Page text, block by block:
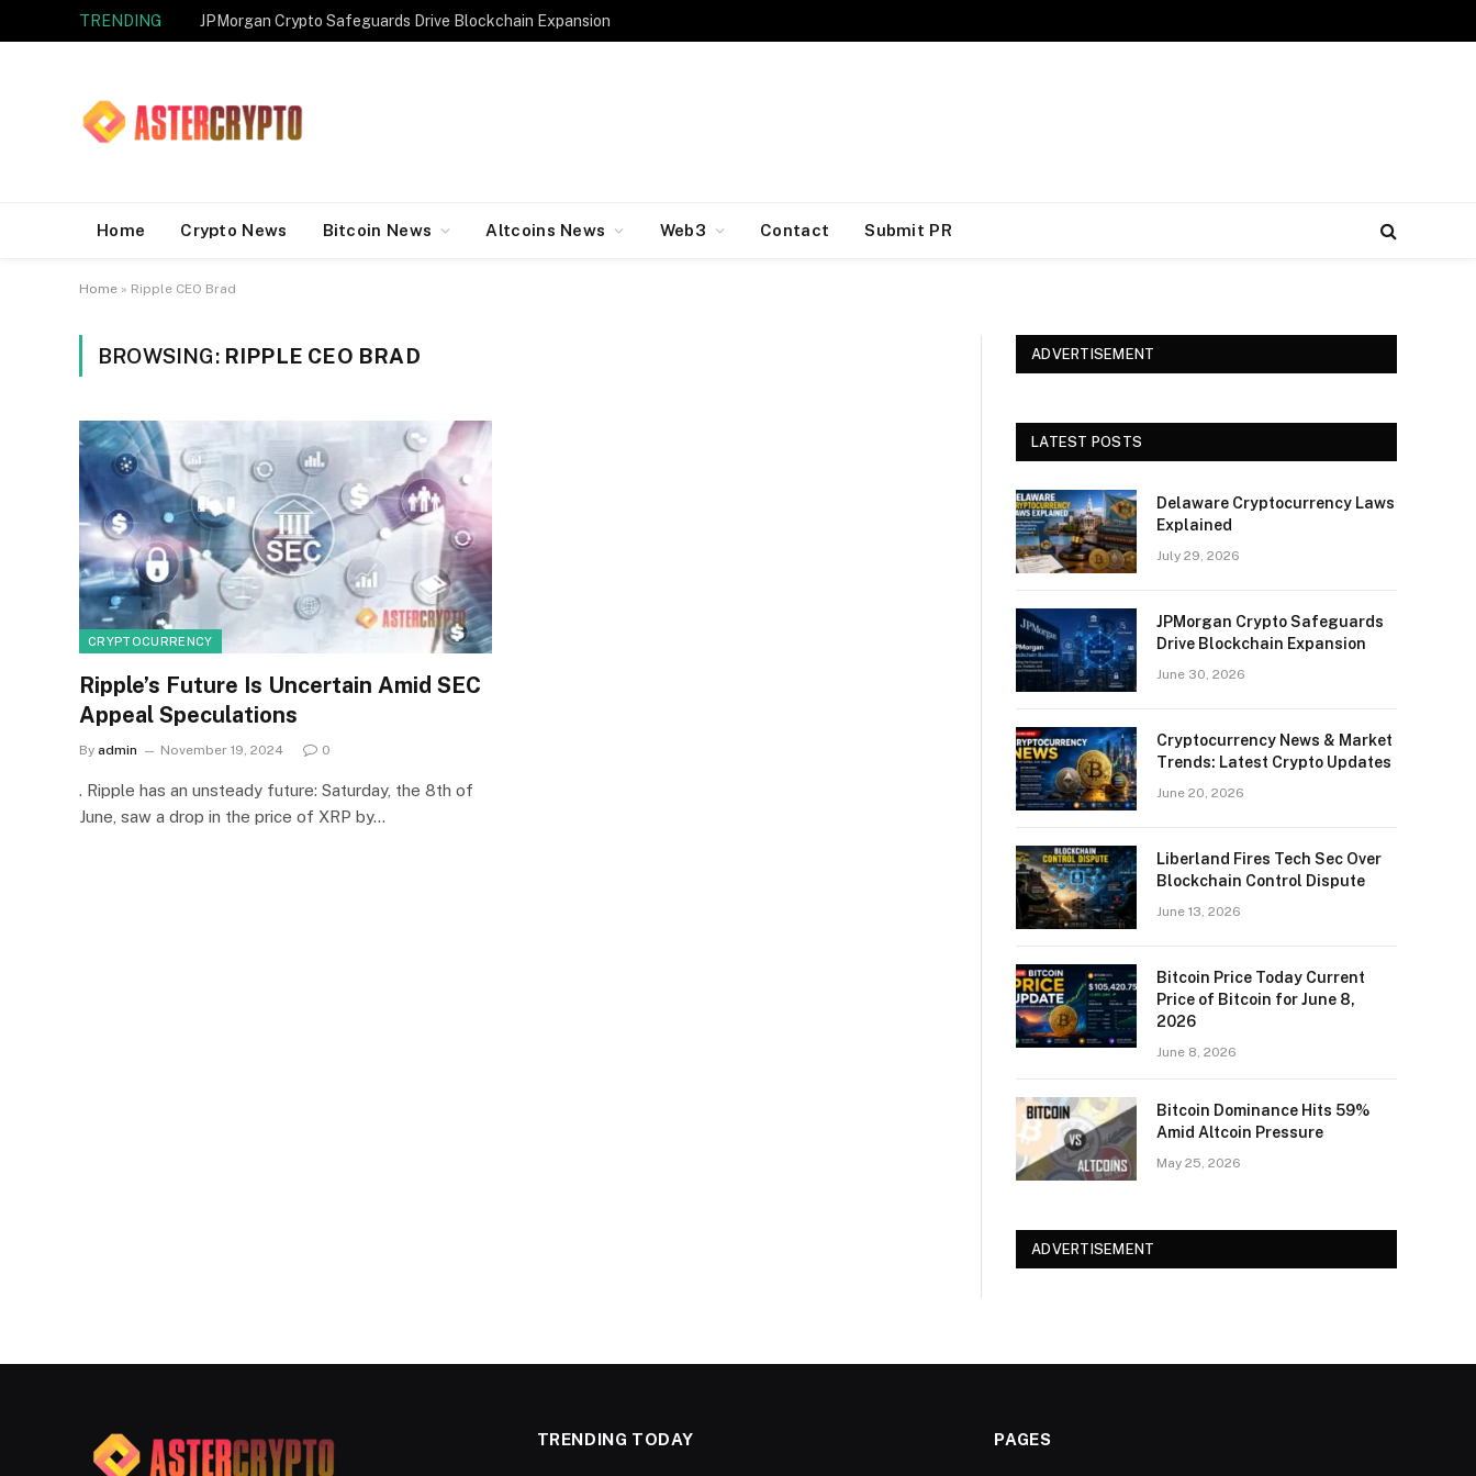
TRENDING JPMorgan Crypto Safeguards Drive Blockchain Expansion
Home Crypto News Bitcoin News Altcoins News Web3 Contact Submit PR
Home » Ripple CEO Brad
BROWSING: RIPPLE CEO BRAD
CRYPTOCURRENCY
Ripple’s Future Is Uncertain Amid SEC
Appeal Speculations
By admin November 19, 2024 0
. Ripple has an unsteady future: Saturday, the 8th of
June, saw a drop in the price of XRP by…
ADVERTISEMENT
LATEST POSTS
Delaware Cryptocurrency Laws
Explained
July 29, 2026
JPMorgan Crypto Safeguards
Drive Blockchain Expansion
June 30, 2026
Cryptocurrency News & Market
Trends: Latest Crypto Updates
June 20, 2026
Liberland Fires Tech Sec Over
Blockchain Control Dispute
June 13, 2026
Bitcoin Price Today Current
Price of Bitcoin for June 8,
2026
June 8, 2026
Bitcoin Dominance Hits 59%
Amid Altcoin Pressure
May 25, 2026
ADVERTISEMENT
TRENDING TODAY PAGES